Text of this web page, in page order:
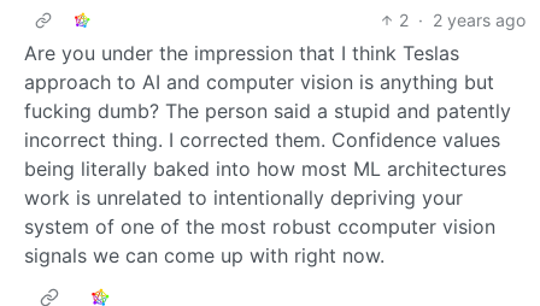
2 · 2 years ago
Are you under the impression that I think Teslas
approach to AI and computer vision is anything but
fucking dumb? The person said a stupid and patently
incorrect thing. I corrected them. Confidence values
being literally baked into how most ML architectures
work is unrelated to intentionally depriving your
system of one of the most robust ccomputer vision
signals we can come up with right now.